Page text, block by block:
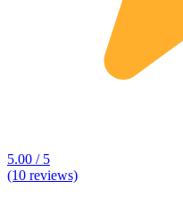
5.00 / 5
(10 reviews)